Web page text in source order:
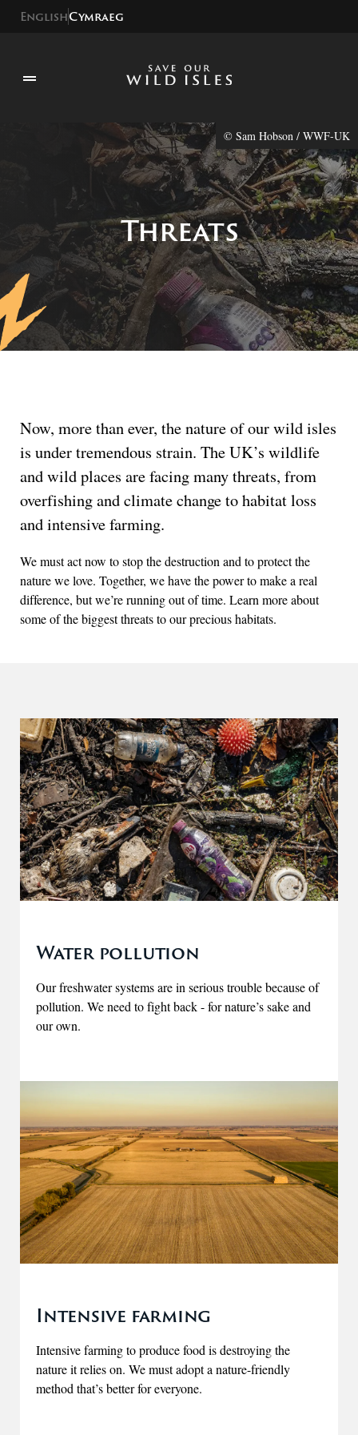
EnglishCymraeg
© Sam Hobson / WWF-UK
Threats
Now, more than ever, the nature of our wild isles
is under tremendous strain. The UK’s wildlife
and wild places are facing many threats, from
overfishing and climate change to habitat loss
and intensive farming.
We must act now to stop the destruction and to protect the
nature we love. Together, we have the power to make a real
difference, but we’re running out of time. Learn more about
some of the biggest threats to our precious habitats.
Water pollution
Our freshwater systems are in serious trouble because of
pollution. We need to fight back - for nature’s sake and
our own.
Intensive farming
Intensive farming to produce food is destroying the
nature it relies on. We must adopt a nature-friendly
method that’s better for everyone.